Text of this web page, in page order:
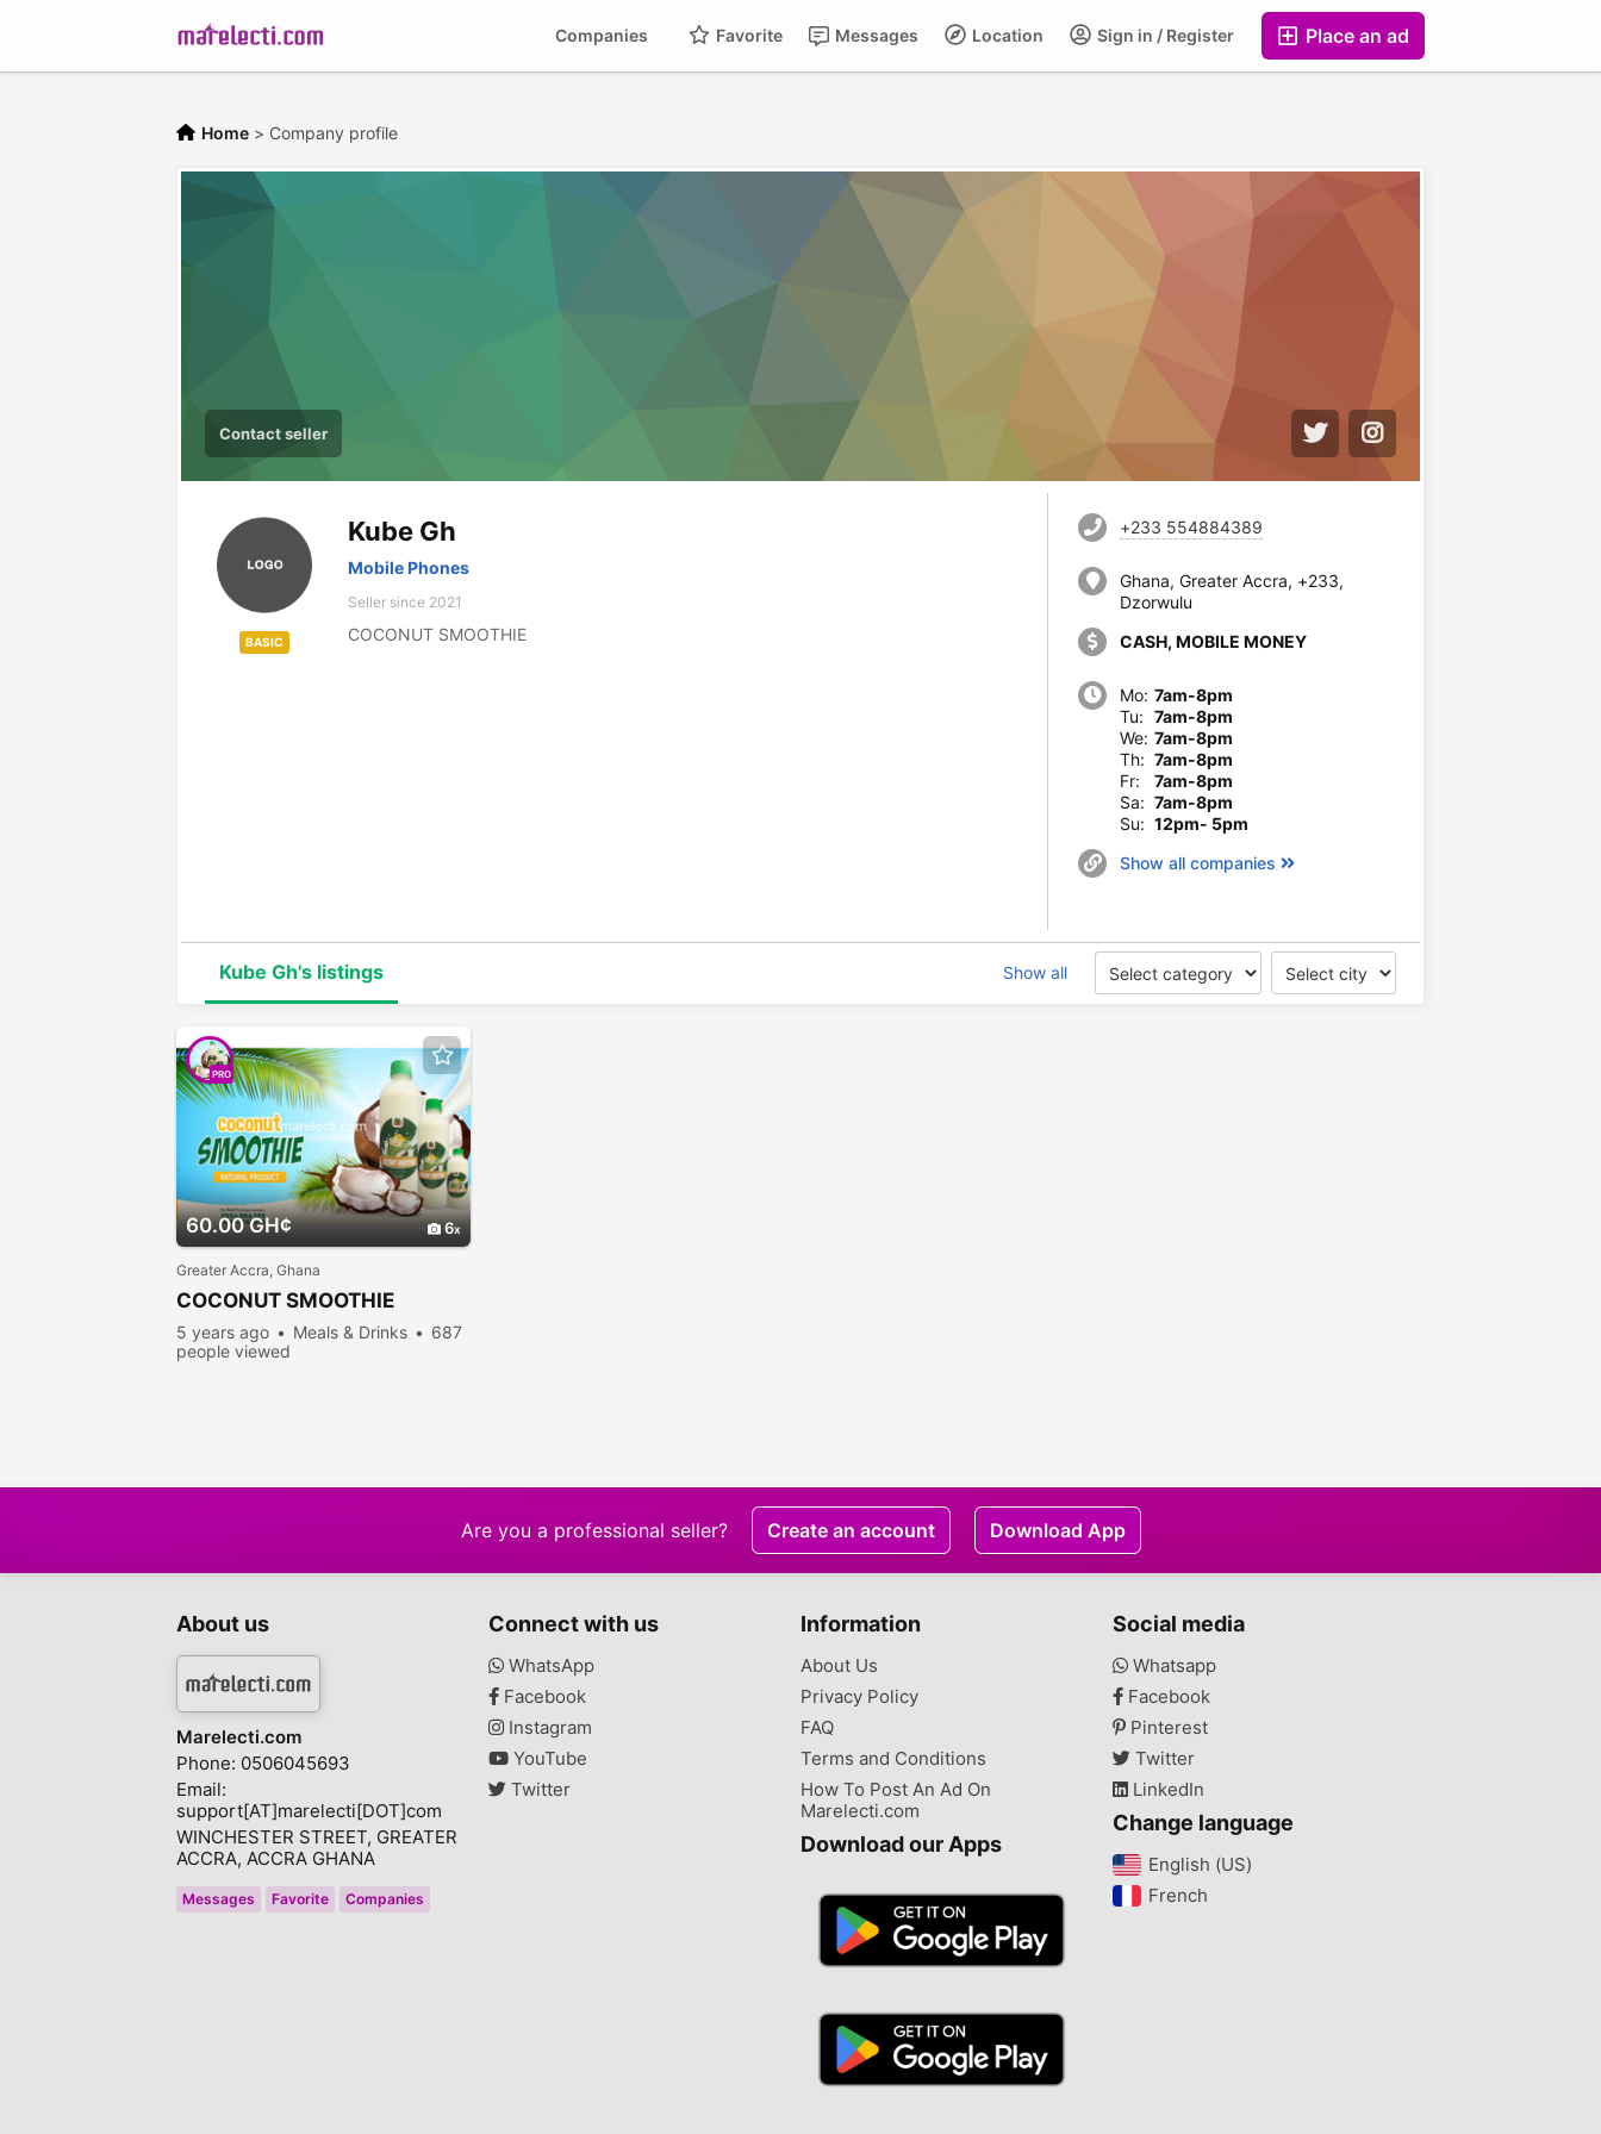
Place an ad
Sign in / Register
Location
Messages
Favorite
Companies
Home > Company profile
Contact seller
BASIC
Kube Gh
Mobile Phones
Seller since 2021
COCONUT SMOOTHIE
+233 554884389
Ghana, Greater Accra, +233,
Dzorwulu
CASH, MOBILE MONEY
Mo: 7am-8pm
Tu: 7am-8pm
We: 7am-8pm
Th: 7am-8pm
Fr:
7am-8pm
Sa: 7am-8pm
Su: 12pm- 5pm
Show all companies
Kube Gh's listings Show all
60.00 GH¢ 6
PRO
Greater Accra, Ghana
COCONUT SMOOTHIE
5 years ago Meals & Drinks
687
people viewed
Are you a professional seller? Create an account Download App
About us
Marelecti.com
Phone: 0506045693
Email:
support[AT]marelecti[DOT]com
WINCHESTER STREET, GREATER
ACCRA, ACCRA GHANA
Messages Favorite Companies
Connect with us
WhatsApp
Facebook
Instagram
YouTube
Twitter
Information
About Us
Privacy Policy
FAQ
Terms and Conditions
How To Post An Ad On
Marelecti.com
Download our Apps
Social media
Whatsapp
Facebook
Pinterest
Twitter
LinkedIn
Change language
English (US)‎
French‎